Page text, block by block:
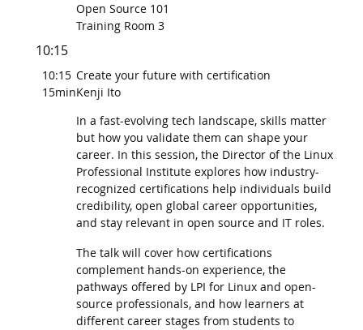
Open Source 101
Training Room 3
10:15
10:15
15min
Create your future with certification
Kenji Ito
In a fast-evolving tech landscape, skills matter
but how you validate them can shape your
career. In this session, the Director of the Linux
Professional Institute explores how industry-
recognized certifications help individuals build
credibility, open global career opportunities,
and stay relevant in open source and IT roles.
The talk will cover how certifications
complement hands-on experience, the
pathways offered by LPI for Linux and open-
source professionals, and how learners at
different career stages from students to